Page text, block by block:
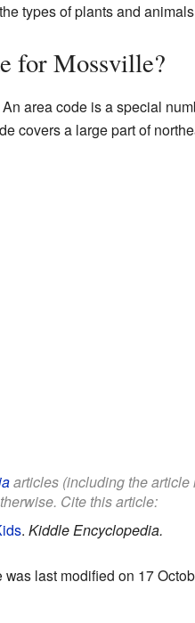
types of plants and
for Mossville?
area code is a special
covers a large part of
articles (including the article
Cite this article:
. Kiddle Encyclopedia.
was last modified on 17